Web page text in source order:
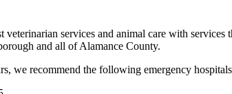
services and animal care with
and all of Alamance County.
we recommend the following emergency